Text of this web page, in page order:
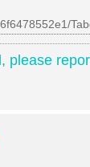
please